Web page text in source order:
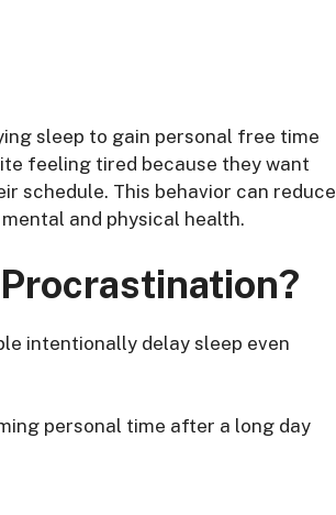
sleep to gain personal free time
feeling tired because they want
schedule. This behavior can reduce
and physical health.
intentionally delay sleep even
personal time after a long day